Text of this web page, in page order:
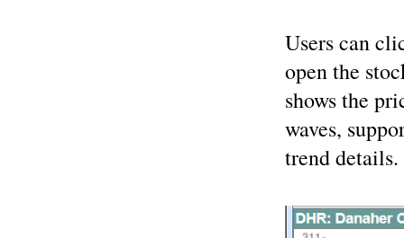
Users can
open the
shows the
waves,
trend details.